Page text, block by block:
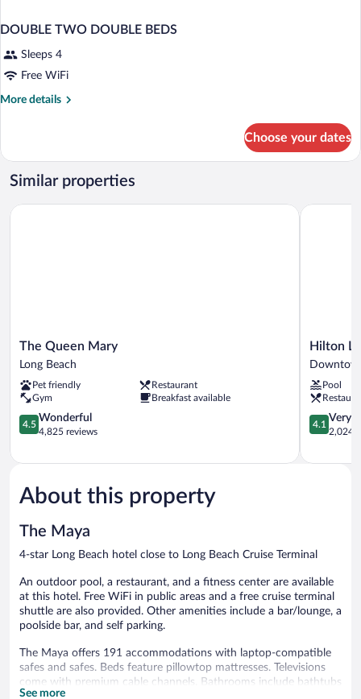
DOUBLE TWO DOUBLE BEDS
Sleeps 4
Free WiFi
More details
More
TWO
DOUBLE
BEDS
Choose your dates
Similar properties
The
Queen
Mary
Long
Beach
The Queen Mary
Long Beach
Pet friendly
Restaurant
Gym
Breakfast available
4.5
out
5,
4,825
reviews
4.5
Wonderful
4,825 reviews
The Queen Mary
Hilton
Long
Hotel
Long
Beach
Hilton
Pool
4.1
out
5,
4.1
Very
2,024
Hilton
About this property
The Maya
4-star Long Beach hotel close to Long Beach Cruise Terminal
An outdoor pool, a restaurant, and a fitness center are available
at this hotel. Free WiFi in public areas and a free cruise terminal
shuttle are also provided. Other amenities include a bar/lounge, a
poolside bar, and self parking.
The Maya offers 191 accommodations with laptop-compatible
safes and safes. Beds feature pillowtop mattresses. Televisions
come with premium cable channels. Bathrooms include bathtubs
or showers, complimentary toiletries, and hair dryers.
See more